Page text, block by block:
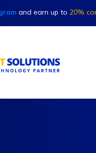
and earn up to 20%